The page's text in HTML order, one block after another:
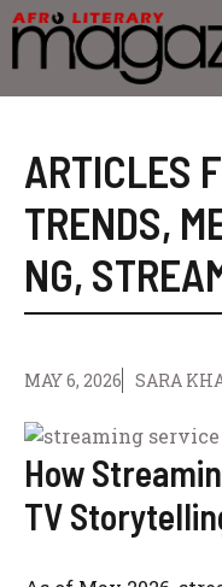
Skip
to
content
ARTICLES
TRENDS,
NG,
MAY 6, 2026 SARA
How
TV